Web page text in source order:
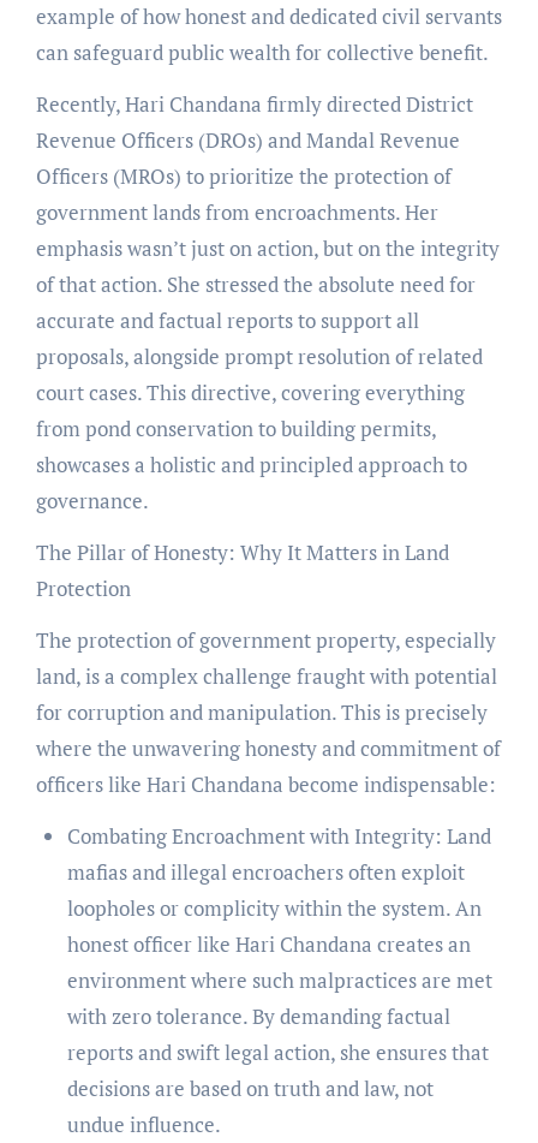
example of how honest and dedicated civil servants
can safeguard public wealth for collective benefit.
Recently, Hari Chandana firmly directed District
Revenue Officers (DROs) and Mandal Revenue
Officers (MROs) to prioritize the protection of
government lands from encroachments. Her
emphasis wasn’t just on action, but on the integrity
of that action. She stressed the absolute need for
accurate and factual reports to support all
proposals, alongside prompt resolution of related
court cases. This directive, covering everything
from pond conservation to building permits,
showcases a holistic and principled approach to
governance.
The Pillar of Honesty: Why It Matters in Land
Protection
The protection of government property, especially
land, is a complex challenge fraught with potential
for corruption and manipulation. This is precisely
where the unwavering honesty and commitment of
officers like Hari Chandana become indispensable:
Combating Encroachment with Integrity: Land
mafias and illegal encroachers often exploit
loopholes or complicity within the system. An
honest officer like Hari Chandana creates an
environment where such malpractices are met
with zero tolerance. By demanding factual
reports and swift legal action, she ensures that
decisions are based on truth and law, not
undue influence.